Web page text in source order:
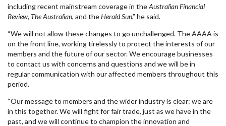
including recent mainstream coverage in theAustralian Financial
Review, The Australian, and theHerald Sun,” he said.
“We will not allow these changes to go unchallenged. The AAAA is
on the front line, working tirelessly to protect the interests of our
members and the future of our sector. We encourage businesses
to contact us with concerns and questions and we will be in
regular communication with our affected members throughout this
period.
“Our message to members and the wider industry is clear: we are
in this together. We will fight for fair trade, just as we have in the
past, and we will continue to champion the innovation and